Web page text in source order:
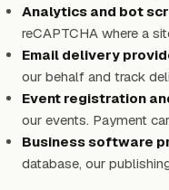
Analytics and bot
reCAPTCHA where a
Email delivery
our behalf and track
Event registration
our events. Payment
Business software
database, our